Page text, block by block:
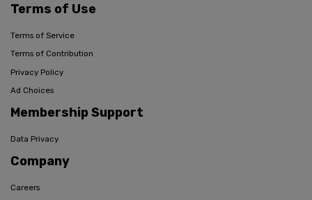
Terms of Use
Terms of Service
Terms of Contribution
Privacy Policy
Ad Choices
Membership Support
Data Privacy
Company
Careers